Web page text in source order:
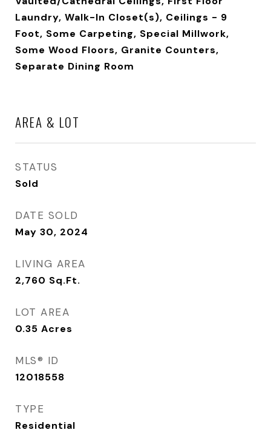
Laundry, Walk-In Closet(s), Ceilings - 9
Foot, Some Carpeting, Special Millwork,
Some Wood Floors, Granite Counters,
Separate Dining Room
AREA & LOT
STATUS
Sold
DATE SOLD
May 30, 2024
LIVING AREA
2,760 Sq.Ft.
LOT AREA
0.35 Acres
MLS® ID
12018558
TYPE
Residential